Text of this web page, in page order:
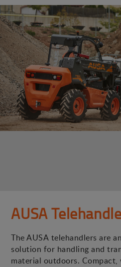
AUSA
The AUSA telehandlers are
solution for handling and
material outdoors. Compact,